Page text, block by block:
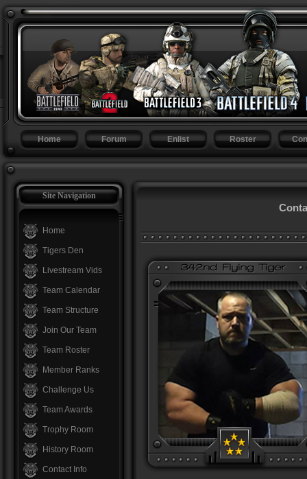
Home Forum Enlist Roster
Site Navigation
Home
Tigers Den
Livestream Vids
Team Calendar
Team Structure
Join Our Team
Team Roster
Member Ranks
Challenge Us
Team Awards
Trophy Room
History Room
Contact Info